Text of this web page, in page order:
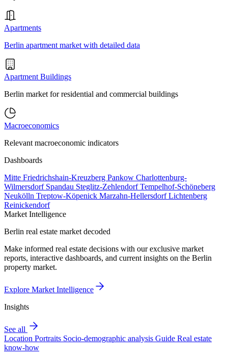
Apartments
Berlin apartment market with detailed data
Apartment Buildings
Berlin market for residential and commercial buildings
Macroeconomics
Relevant macroeconomic indicators
Dashboards
Mitte Friedrichshain-Kreuzberg Pankow Charlottenburg-
Wilmersdorf Spandau Steglitz-ZehlendorfTempelhof-Schöneberg
Neukölln Treptow-Köpenick Marzahn-HellersdorfLichtenberg
Reinickendorf
Market Intelligence
Berlin real estate market decoded
Make informed real estate decisions with our exclusive market
reports, interactive dashboards, and current insights on the Berlin
property market.
Explore Market Intelligence
Insights
See all
Location Portraits Socio-demographic analysis Guide Real estate
know-how